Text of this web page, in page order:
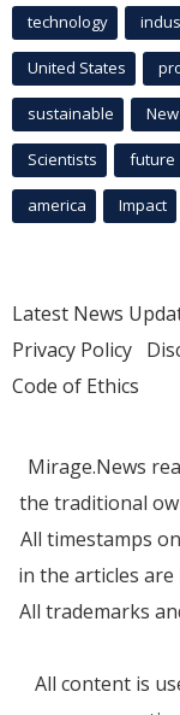
technology
United States
sustainable
Scientists future
america Impact
Latest News
Privacy Policy
Code of Ethics
Mirage.News
the traditional
All timestamps
in the articles
All trademarks
All content is